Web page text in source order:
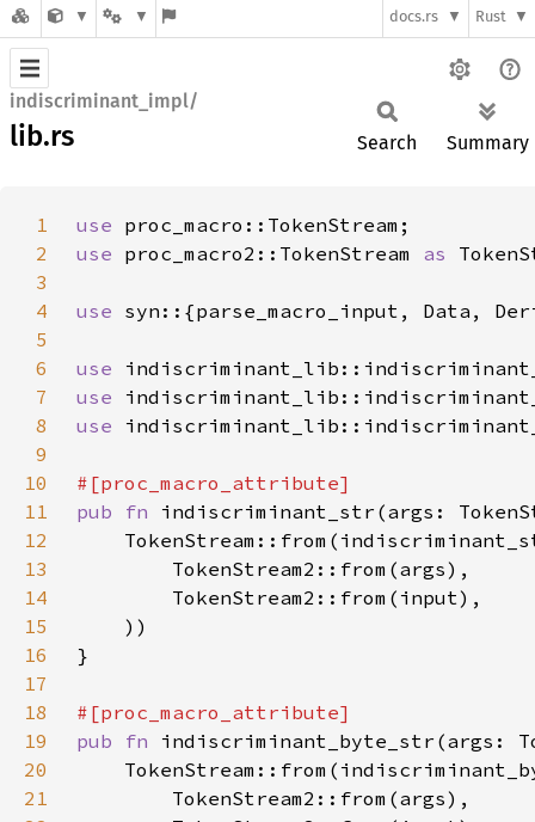
docs.rs Rust
indiscriminant_impl/
lib.rs Search Summary
1 use
2
use proc_macro2::TokenStream as
3
4
use
5
6
use
7
use
8
use
9
10
11
pub fn
12
13
14
15
16
17
18
19
pub fn
20
21